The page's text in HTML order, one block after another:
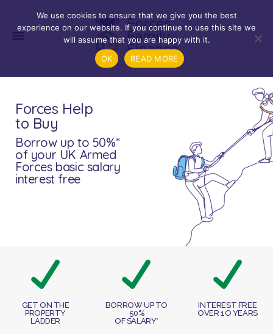
Forces Help
to Buy
Borrow up to 50%*
of your UK Armed
Forces basic salary
interest free
GET ON THE
PROPERTY
LADDER
BORROW UP TO
50%
OF SALARY*
INTEREST FREE
OVER 1O YEARS
We use cookies to ensure that we give you the best
experience on our website. If you continue to use this site we
will assume that you are happy with it.
OK
READ MORE